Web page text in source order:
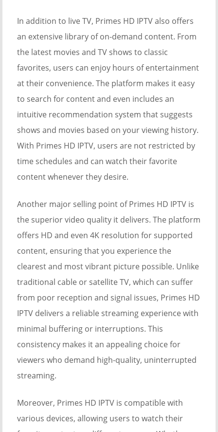
In addition to live TV, Primes HD IPTV also offers
an extensive library of on-demand content. From
the latest movies and TV shows to classic
favorites, users can enjoy hours of entertainment
at their convenience. The platform makes it easy
to search for content and even includes an
intuitive recommendation system that suggests
shows and movies based on your viewing history.
With Primes HD IPTV, users are not restricted by
time schedules and can watch their favorite
content whenever they desire.
Another major selling point of Primes HD IPTV is
the superior video quality it delivers. The platform
offers HD and even 4K resolution for supported
content, ensuring that you experience the
clearest and most vibrant picture possible. Unlike
traditional cable or satellite TV, which can suffer
from poor reception and signal issues, Primes HD
IPTV delivers a reliable streaming experience with
minimal buffering or interruptions. This
consistency makes it an appealing choice for
viewers who demand high-quality, uninterrupted
streaming.
Moreover, Primes HD IPTV is compatible with
various devices, allowing users to watch their